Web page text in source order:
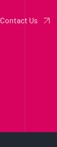
Contact Us